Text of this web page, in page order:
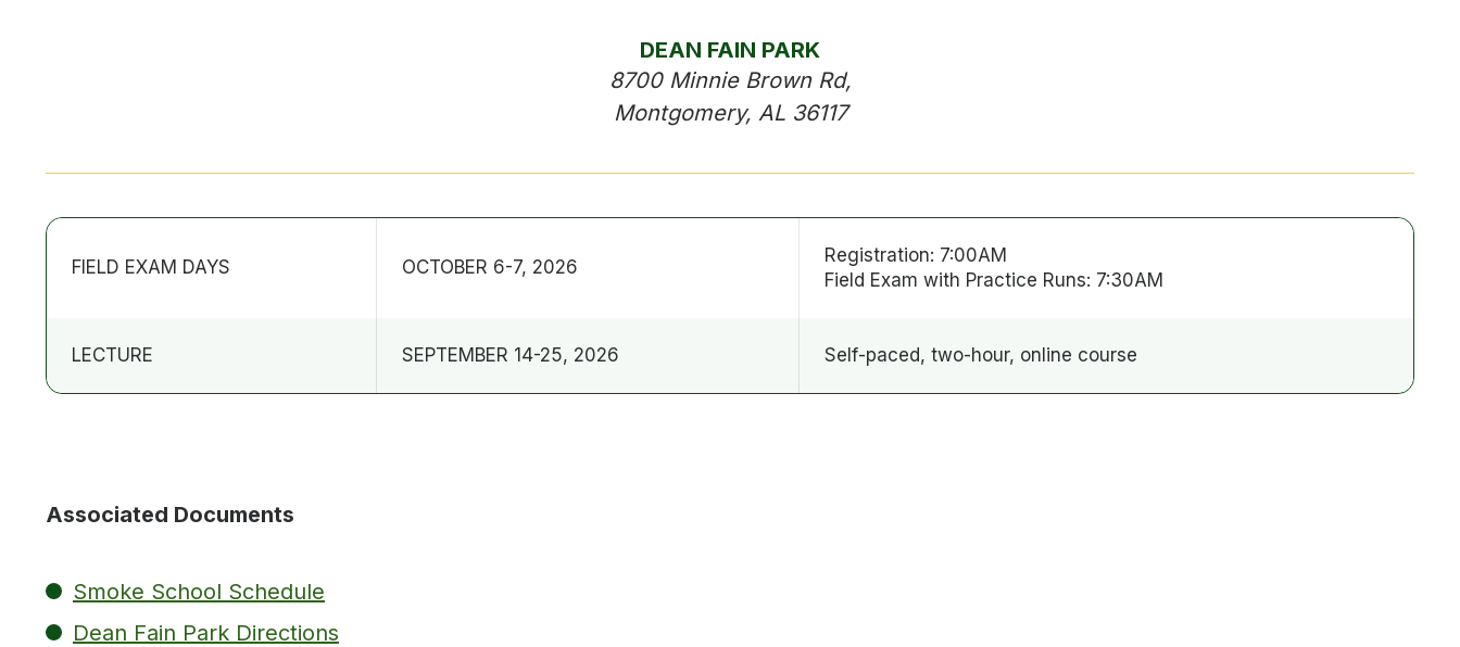
DEAN FAIN PARK
8700 Minnie Brown Rd,
Montgomery, AL 36117
FIELD EXAM DAYS OCTOBER 6-7, 2026
Registration: 7:00AM
Field Exam with Practice Runs: 7:30AM
LECTURE SEPTEMBER 14-25, 2026 Self-paced, two-hour, online course
Associated Documents
Smoke School Schedule
Dean Fain Park Directions